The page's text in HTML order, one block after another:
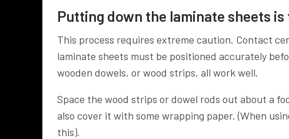
Putting down the laminate sheets
This process requires extreme caution. Contact
laminate sheets must be positioned accurately
wooden dowels, or wood strips, all work well.
Space the wood strips or dowel rods out about a
also cover it with some wrapping paper. (When
this).